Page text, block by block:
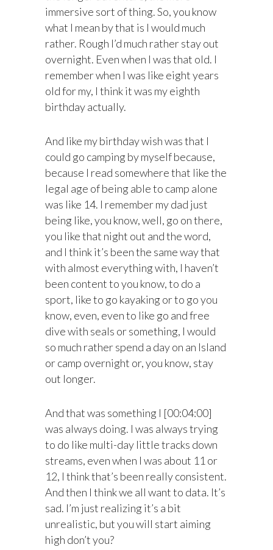
immersive sort of thing. So, you know
what I mean by that is I would much
rather. Rough I’d much rather stay out
overnight. Even when I was that old. I
remember when I was like eight years
old for my, I think it was my eighth
birthday actually.
And like my birthday wish was that I
could go camping by myself because,
because I read somewhere that like the
legal age of being able to camp alone
was like 14. I remember my dad just
being like, you know, well, go on there,
you like that night out and the word,
and I think it’s been the same way that
with almost everything with, I haven’t
been content to you know, to do a
sport, like to go kayaking or to go you
know, even, even to like go and free
dive with seals or something, I would
so much rather spend a day on an Island
or camp overnight or, you know, stay
out longer.
And that was something I [00:04:00]
was always doing. I was always trying
to do like multi-day little tracks down
streams, even when I was about 11 or
12, I think that’s been really consistent.
And then I think we all want to data. It’s
sad. I’m just realizing it’s a bit
unrealistic, but you will start aiming
high don’t you?